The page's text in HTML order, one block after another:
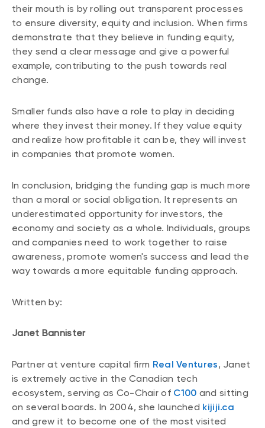
their mouth is by rolling out transparent processes
to ensure diversity, equity and inclusion. When firms
demonstrate that they believe in funding equity,
they send a clear message and give a powerful
example, contributing to the push towards real
change.
Smaller funds also have a role to play in deciding
where they invest their money. If they value equity
and realize how profitable it can be, they will invest
in companies that promote women.
In conclusion, bridging the funding gap is much more
than a moral or social obligation. It represents an
underestimated opportunity for investors, the
economy and society as a whole. Individuals, groups
and companies need to work together to raise
awareness, promote women's success and lead the
way towards a more equitable funding approach.
Written by:
Janet Bannister
Partner at venture capital firm Real Ventures, Janet
is extremely active in the Canadian tech
ecosystem, serving as Co-Chair of C100 and sitting
on several boards. In 2004, she launched kijiji.ca
and grew it to become one of the most visited